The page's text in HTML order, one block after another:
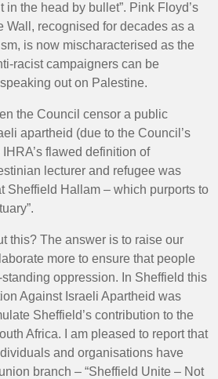
the head by bullet”. Pink Floyd’s
Wall, recognised for decades as a
is now mischaracterised as the
racist campaigners can be
out on Palestine.
the Council censor a public
apartheid (due to the Council’s
flawed definition of
lecturer and refugee was
Sheffield Hallam – which purports to
this? The answer is to raise our
more to ensure that people
oppression. In Sheffield this
Against Israeli Apartheid was
Sheffield’s contribution to the
Africa. I am pleased to report that
and organisations have
branch – “Sheffield Unite – Not